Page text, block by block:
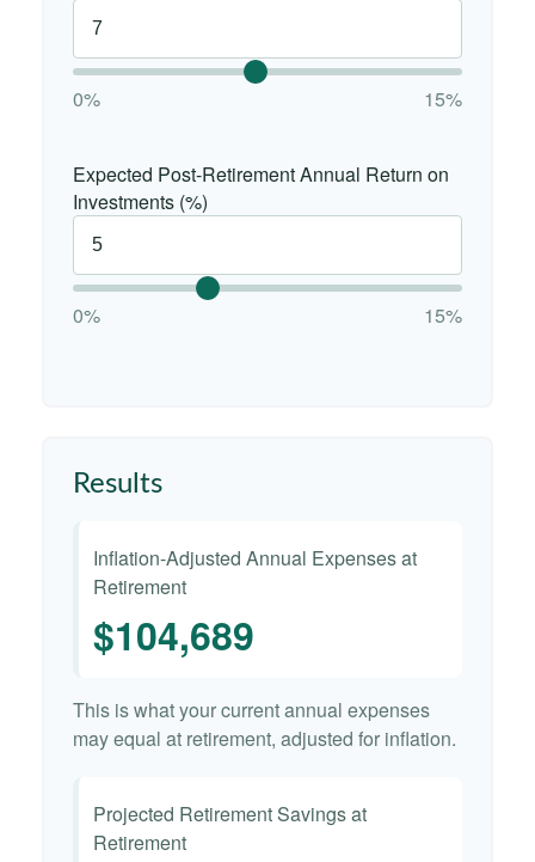
0% 15%
Expected Post-Retirement Annual Return on
Investments (%)
0% 15%
Results
Inflation-Adjusted Annual Expenses at
Retirement
$104,689
This is what your current annual expenses
may equal at retirement, adjusted for inflation.
Projected Retirement Savings at
Retirement